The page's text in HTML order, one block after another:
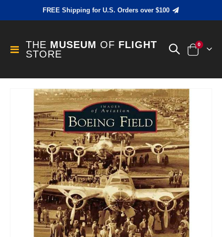
FREE Shipping for U.S. Orders over $100
Toggle
Nav
THE MUSEUM OF FLIGHT
STORE
Cart
0items